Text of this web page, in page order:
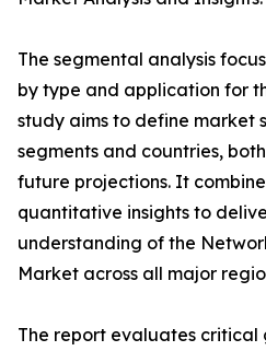
The segmental analysis
by type and application for
study aims to define market
segments and countries,
future projections. It
quantitative insights to
understanding of the
Market across all major
The report evaluates critical